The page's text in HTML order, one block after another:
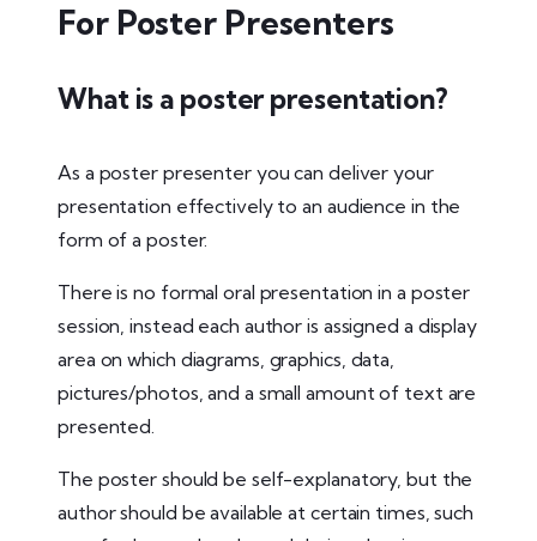
For Poster Presenters
What is a poster presentation?
As a poster presenter you can deliver your
presentation effectively to an audience in the
form of a poster.
There is no formal oral presentation in a poster
session, instead each author is assigned a display
area on which diagrams, graphics, data,
pictures/photos, and a small amount of text are
presented.
The poster should be self-explanatory, but the
author should be available at certain times, such